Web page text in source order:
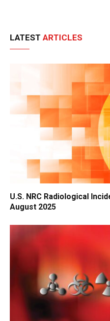
LATEST ARTICLES
U.S. NRC Radiological
August 2025